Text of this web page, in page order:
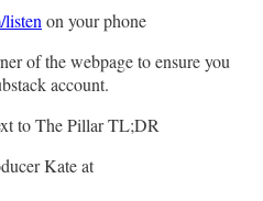
on your phone
of the webpage to ensure you
account.
to The Pillar TL;DR
Kate at